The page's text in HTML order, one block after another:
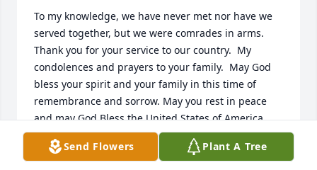
To my knowledge, we have never met nor have we
served together, but we were comrades in arms.
Thank you for your service to our country.  My
condolences and prayers to your family.  May God
bless your spirit and your family in this time of
remembrance and sorrow. May you rest in peace
and may God Bless the United States of America.
LARRY STURGIS
Sep 09, 2025
Send Flowers Plant A Tree